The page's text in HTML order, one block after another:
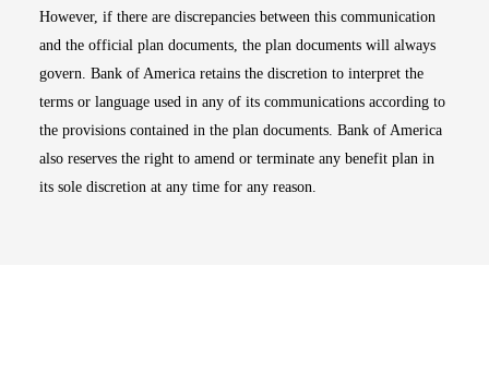
However, if there are discrepancies between this communication
and the official plan documents, the plan documents will always
govern. Bank of America retains the discretion to interpret the
terms or language used in any of its communications according to
the provisions contained in the plan documents. Bank of America
also reserves the right to amend or terminate any benefit plan in
its sole discretion at any time for any reason.